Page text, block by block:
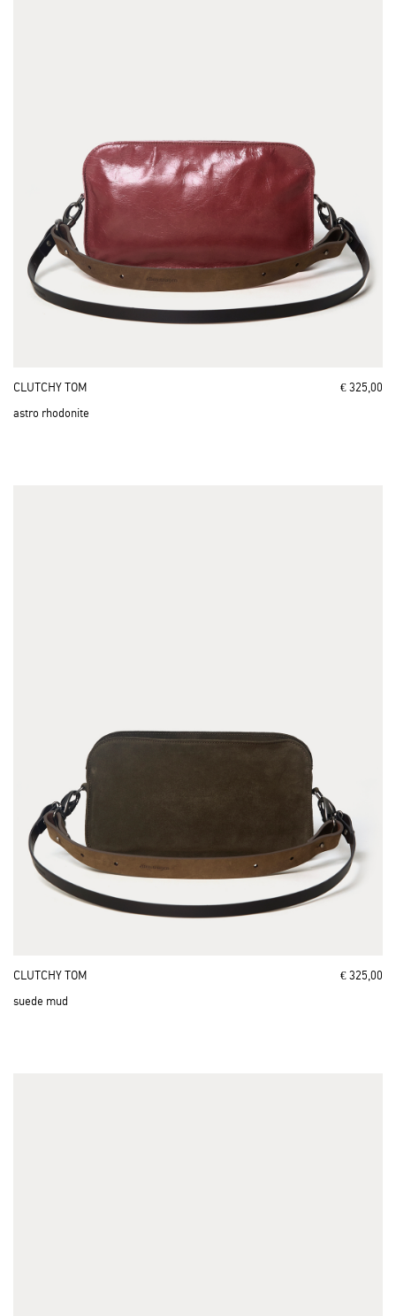
CLUTCHY TOM
€ 325,00
astro rhodonite
CLUTCHY TOM
€ 325,00
suede mud